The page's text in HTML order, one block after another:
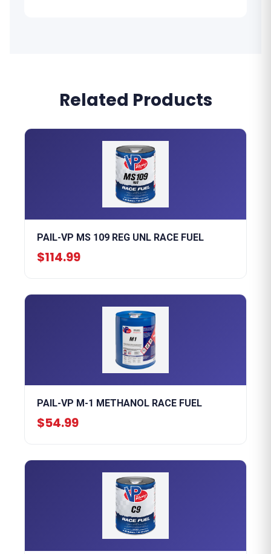
Related Products
PAIL-VP MS 109 REG UNL RACE FUEL
$114.99
PAIL-VP M-1 METHANOL RACE FUEL
$54.99